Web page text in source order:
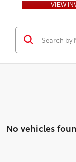
VIEW
No vehicles